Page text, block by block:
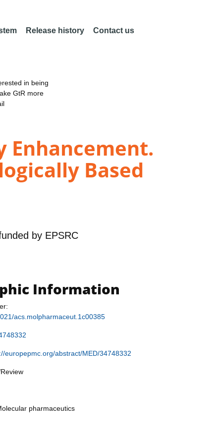
Release history Contact us
in being
GtR more
Based
by EPSRC
Information
acs.molpharmaceut.1c00385
europepmc.org/abstract/MED/34748332
pharmaceutics